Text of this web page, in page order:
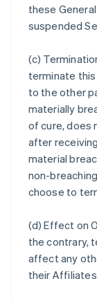
these
suspended
(c)
terminate
to the other
materially
of cure, does
after
material
non-
choose to
(d)Effect on
the contrary,
affect any
their